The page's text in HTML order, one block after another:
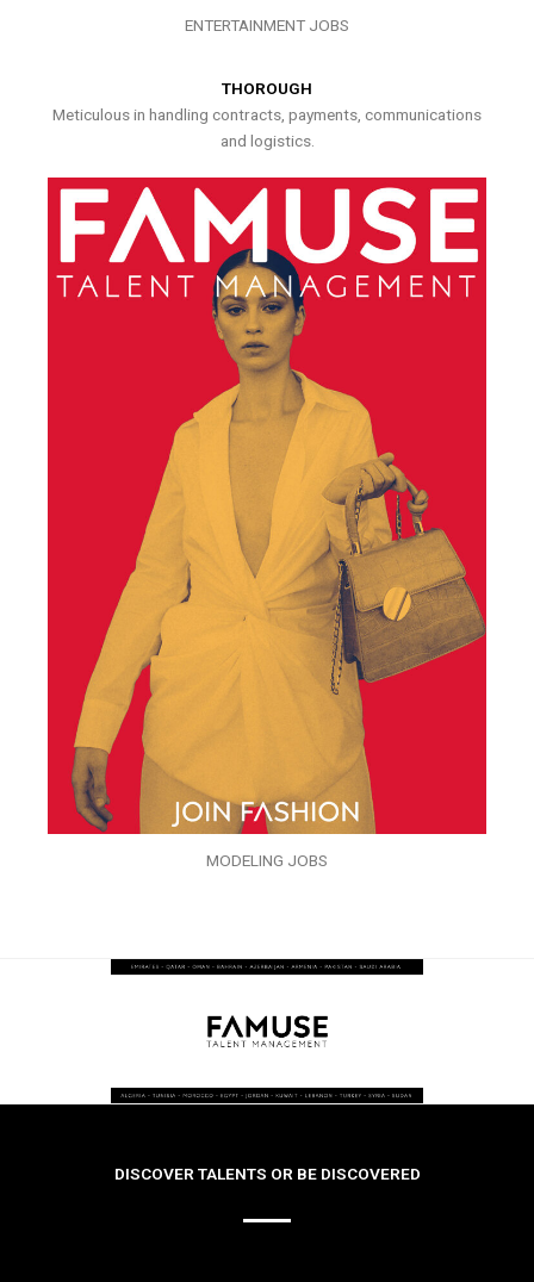
ENTERTAINMENT JOBS
THOROUGH
Meticulous in handling contracts, payments, communications
and logistics.
MODELING JOBS
DISCOVER TALENTS OR BE DISCOVERED